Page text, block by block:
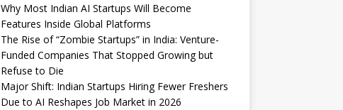
Why Most Indian AI Startups Will Become
Features Inside Global Platforms
The Rise of “Zombie Startups” in India: Venture-
Funded Companies That Stopped Growing but
Refuse to Die
Major Shift: Indian Startups Hiring Fewer Freshers
Due to AI Reshapes Job Market in 2026